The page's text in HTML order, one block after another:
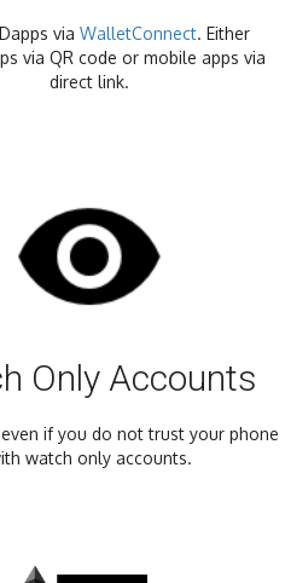
via WalletConnect. Either
via QR code or mobile apps via
direct link.
Only Accounts
if you do not trust your phone
watch only accounts.